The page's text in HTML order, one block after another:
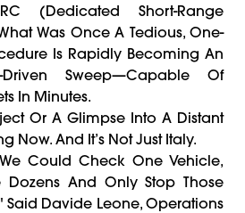
(Dedicated Short-Range
Was Once A Tedious, One-
Is Rapidly Becoming An
Driven Sweep—Capable Of
In Minutes.
Or A Glimpse Into A Distant
Now. And It’s Not Just Italy.
Could Check One Vehicle,
Dozens And Only Stop Those
Said Davide Leone, Operations